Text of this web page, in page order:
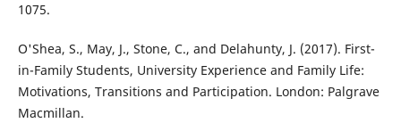
1075.
O'Shea, S., May, J., Stone, C., and Delahunty, J. (2017). First-
in-Family Students, University Experience and Family Life:
Motivations, Transitions and Participation. London: Palgrave
Macmillan.